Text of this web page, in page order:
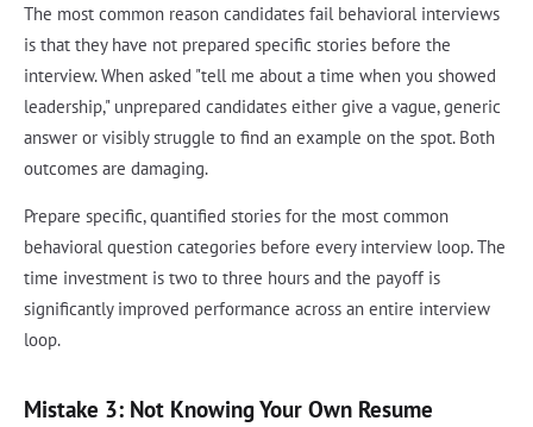
The most common reason candidates fail behavioral interviews
is that they have not prepared specific stories before the
interview. When asked "tell me about a time when you showed
leadership," unprepared candidates either give a vague, generic
answer or visibly struggle to find an example on the spot. Both
outcomes are damaging.
Prepare specific, quantified stories for the most common
behavioral question categories before every interview loop. The
time investment is two to three hours and the payoff is
significantly improved performance across an entire interview
loop.
Mistake 3: Not Knowing Your Own Resume